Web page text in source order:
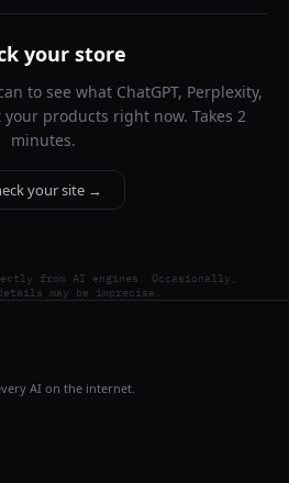
your store
to see what ChatGPT, Perplexity,
products right now. Takes 2
minutes.
your site →
from AI engines. Occasionally,
may be imprecise.
AI on the internet.